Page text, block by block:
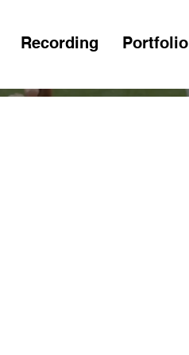
Recording Portfolio